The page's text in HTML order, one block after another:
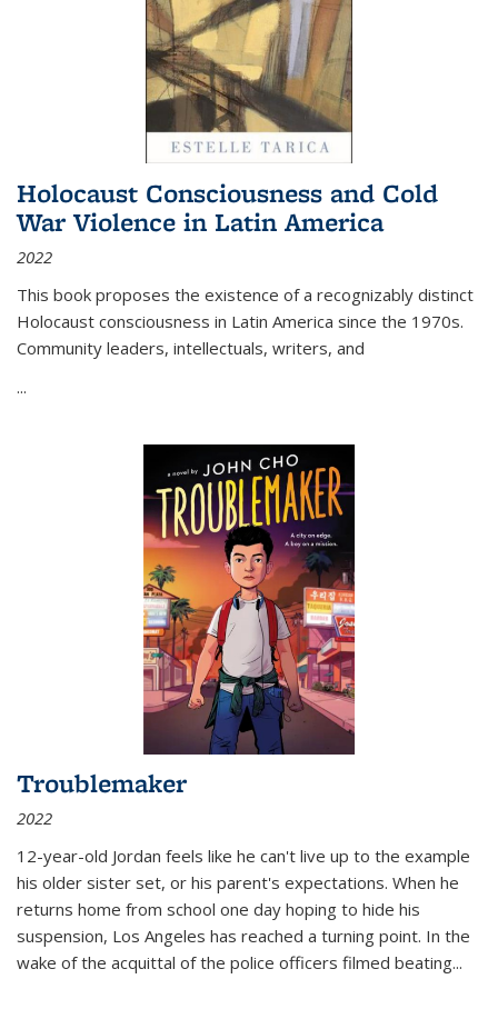
Holocaust Consciousness and Cold
War Violence in Latin America
2022
This book proposes the existence of a recognizably distinct
Holocaust consciousness in Latin America since the 1970s.
Community leaders, intellectuals, writers, and
...
Troublemaker
2022
12-year-old Jordan feels like he can't live up to the example
his older sister set, or his parent's expectations. When he
returns home from school one day hoping to hide his
suspension, Los Angeles has reached a turning point. In the
wake of the acquittal of the police officers filmed beating...